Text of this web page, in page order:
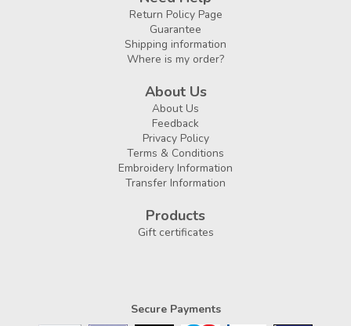
Return Policy Page
Guarantee
Shipping information
Where is my order?
About Us
About Us
Feedback
Privacy Policy
Terms & Conditions
Embroidery Information
Transfer Information
Products
Gift certificates
Secure Payments